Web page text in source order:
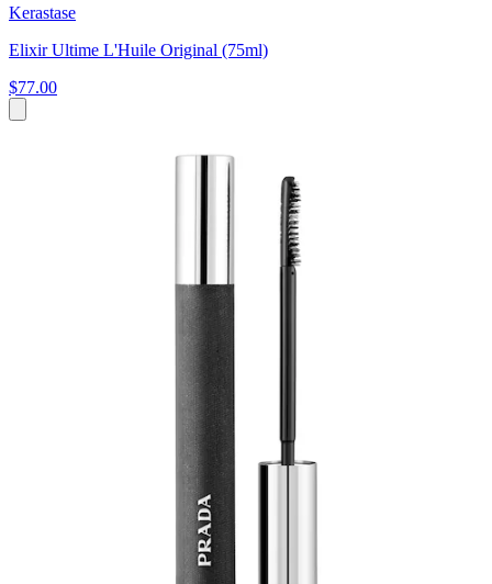
Kerastase
Elixir Ultime L'Huile Original (75ml)
$77.00